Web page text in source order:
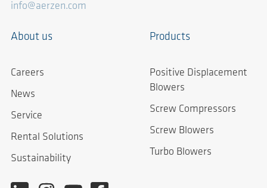
info@aerzen.com
About us
Careers
News
Service
Rental Solutions
Sustainability
Products
Positive Displacement
Blowers
Screw Compressors
Screw Blowers
Turbo Blowers